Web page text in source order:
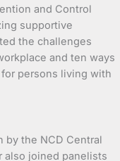
and Control
supportive
the challenges
and ten ways
persons living with
by the NCD Central
also joined panelists